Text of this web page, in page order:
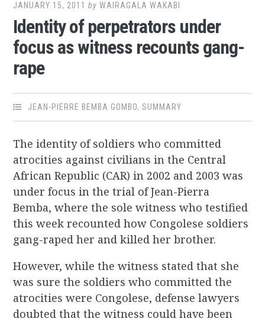
JANUARY 15, 2011 byWAIRAGALA WAKABI
Identity of perpetrators under
focus as witness recounts gang-
rape
JEAN-PIERRE BEMBA GOMBO,SUMMARY
The identity of soldiers who committed
atrocities against civilians in the Central
African Republic (CAR) in 2002 and 2003 was
under focus in the trial of Jean-Pierra
Bemba, where the sole witness who testified
this week recounted how Congolese soldiers
gang-raped her and killed her brother.
However, while the witness stated that she
was sure the soldiers who committed the
atrocities were Congolese, defense lawyers
doubted that the witness could have been